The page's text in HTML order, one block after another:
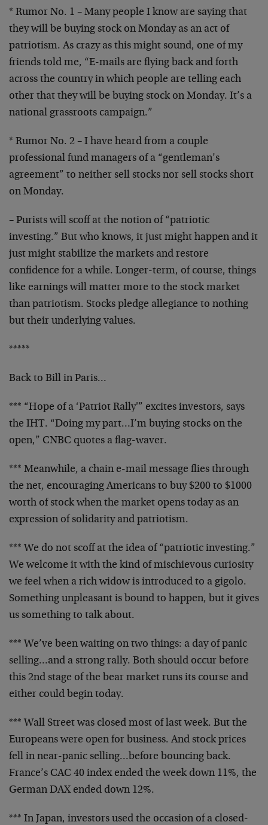
* Rumor No. 1 – Many people I know are saying that
theywill be buying stock on Monday as an act of
patriotism. As crazy as this might sound, one of my
friends told me, “E-mails are flying back and forth
across the country in which people are telling each
other that they will be buying stock on Monday. It’s a
national grassroots campaign.”
* Rumor No. 2 – I have heard from a couple
professional fund managers of a “gentleman’s
agreement” to neither sell stocks nor sell stocks short
on Monday.
– Purists will scoff at the notion of “patriotic
investing.” But who knows, it just might happen and it
just might stabilize the markets and restore
confidence for a while. Longer-term, of course, things
like earnings will matter more to the stock market
than patriotism. Stocks pledge allegiance to nothing
but their underlying values.
*****
Back to Bill in Paris…
*** “Hope of a ‘Patriot Rally'” excites investors, says
the IHT. “Doing my part…I’m buying stocks on the
open,” CNBC quotes a flag-waver.
*** Meanwhile, a chain e-mail message flies through
the net, encouraging Americans to buy $200 to $1000
worth of stock when the market opens today as an
expression of solidarity and patriotism.
*** We do not scoff at the idea of “patriotic investing.”
We welcome it with the kind of mischievous curiosity
we feel when a rich widow is introduced to a gigolo.
Something unpleasant is bound to happen, but it gives
us something to talk about.
*** We’ve been waiting on two things: a day of panic
selling…and a strong rally. Both should occur before
this 2nd stage of the bear market runs its course and
either could begin today.
*** Wall Street was closed most of last week. But the
Europeans were open for business. And stock prices
fell in near-panic selling…before bouncing back.
France’s CAC 40 index ended the week down 11%, the
German DAX ended down 12%.
*** In Japan, investors used the occasion of a closed-